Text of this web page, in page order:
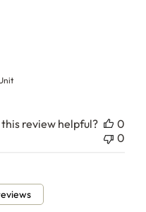
this review helpful?
0
0